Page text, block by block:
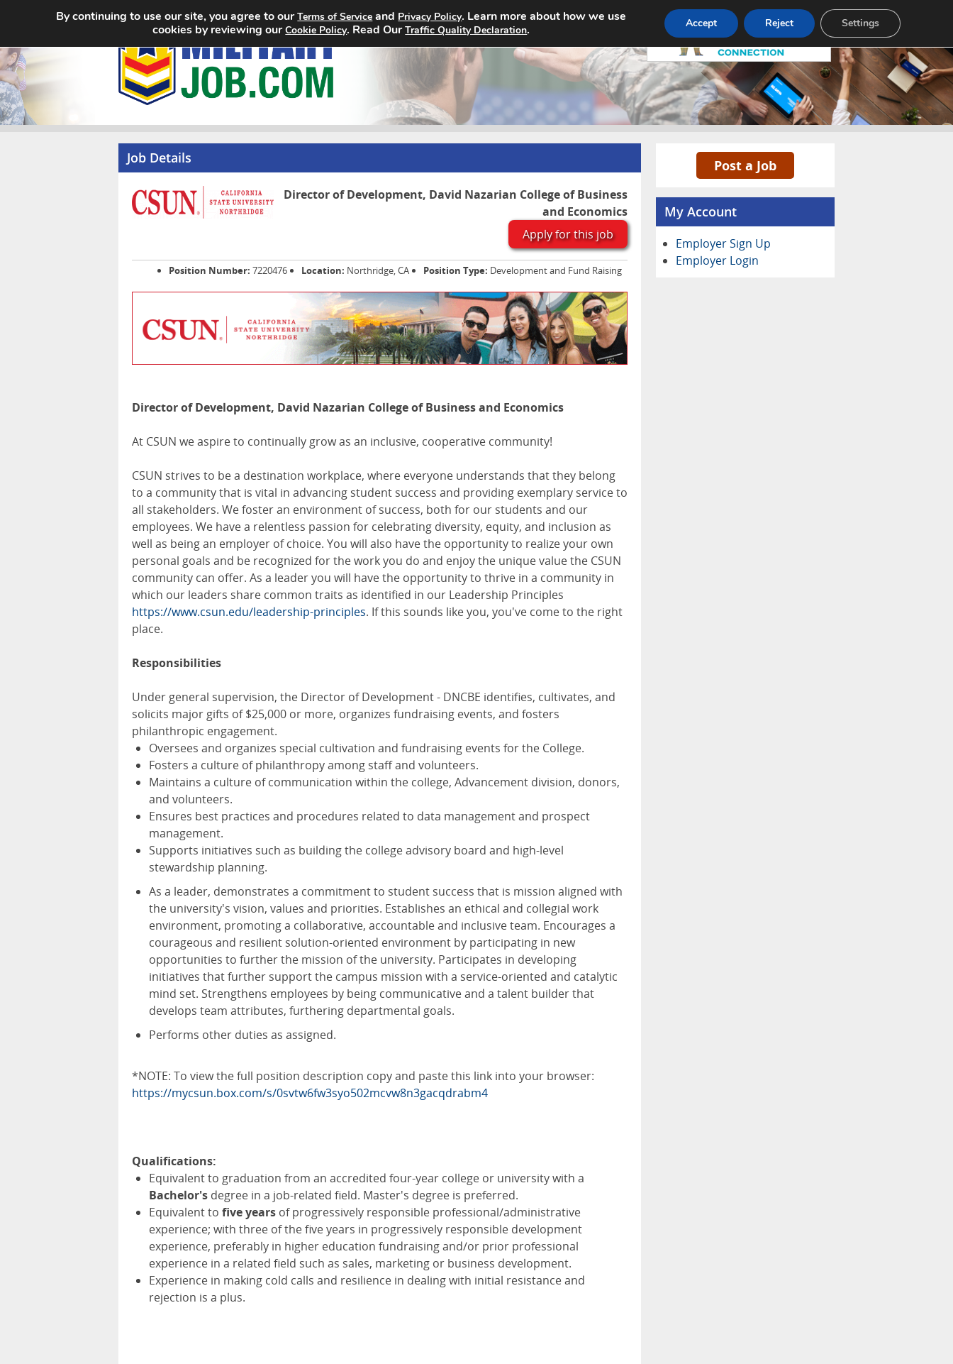
Home Search Jobs About Pricing Advertise Contact
Job Details
Director of Development, David Nazarian College of Business
and Economics
Apply for this job
Position Number: 7220476 Location: Northridge, CA Position Type: Development and Fund Raising
Director of Development, David Nazarian College of Business and Economics
At CSUN we aspire to continually grow as an inclusive, cooperative community!
CSUN strives to be a destination workplace, where everyone understands that they belong
to a community that is vital in advancing student success and providing exemplary service to
all stakeholders. We foster an environment of success, both for our students and our
employees. We have a relentless passion for celebrating diversity, equity, and inclusion as
well as being an employer of choice. You will also have the opportunity to realize your own
personal goals and be recognized for the work you do and enjoy the unique value the CSUN
community can offer. As a leader you will have the opportunity to thrive in a community in
which our leaders share common traits as identified in our Leadership Principles
https://www.csun.edu/leadership-principles. If this sounds like you, you've come to the right
place.
Responsibilities
Under general supervision, the Director of Development - DNCBE identifies, cultivates, and
solicits major gifts of $25,000 or more, organizes fundraising events, and fosters
philanthropic engagement.
Oversees and organizes special cultivation and fundraising events for the College.
Fosters a culture of philanthropy among staff and volunteers.
Maintains a culture of communication within the college, Advancement division, donors,
and volunteers.
Ensures best practices and procedures related to data management and prospect
management.
Supports initiatives such as building the college advisory board and high-level
stewardship planning.
As a leader, demonstrates a commitment to student success that is mission aligned with
the university's vision, values and priorities. Establishes an ethical and collegial work
environment, promoting a collaborative, accountable and inclusive team. Encourages a
courageous and resilient solution-oriented environment by participating in new
opportunities to further the mission of the university. Participates in developing
initiatives that further support the campus mission with a service-oriented and catalytic
mind set. Strengthens employees by being communicative and a talent builder that
develops team attributes, furthering departmental goals.
Performs other duties as assigned.
*NOTE: To view the full position description copy and paste this link into your browser:
https://mycsun.box.com/s/0svtw6fw3syo502mcvw8n3gacqdrabm4
Qualifications:
Equivalent to graduation from an accredited four-year college or university with a
Bachelor's degree in a job-related field. Master's degree is preferred.
Equivalent to five years of progressively responsible professional/administrative
experience; with three of the five years in progressively responsible development
experience, preferably in higher education fundraising and/or prior professional
experience in a related field such as sales, marketing or business development.
Experience in making cold calls and resilience in dealing with initial resistance and
rejection is a plus.
Post a Job
My Account
Employer Sign Up
Employer Login
By continuing to use our site, you agree to ourTerms of Service and Privacy Policy. Learn more about how we use
cookies by reviewing ourCookie Policy. Read OurTraffic Quality Declaration. Accept Reject Settings